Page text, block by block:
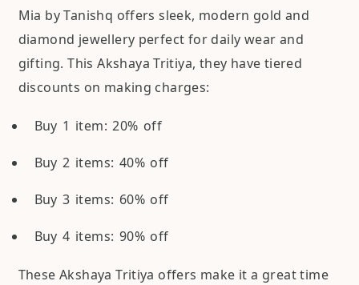
Mia by Tanishq offers sleek, modern gold and
diamond jewellery perfect for daily wear and
gifting. This Akshaya Tritiya, they have tiered
discounts on making charges:
Buy 1 item: 20% off
Buy 2 items: 40% off
Buy 3 items: 60% off
Buy 4 items: 90% off
These Akshaya Tritiya offers make it a great time